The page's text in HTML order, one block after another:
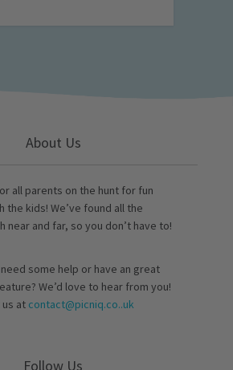
About Us
all parents on the hunt for fun
the kids! We’ve found all the
near and far, so you don’t have to!
some help or have an great
We’d love to hear from you!
us at contact@picniq.co..uk
Follow Us